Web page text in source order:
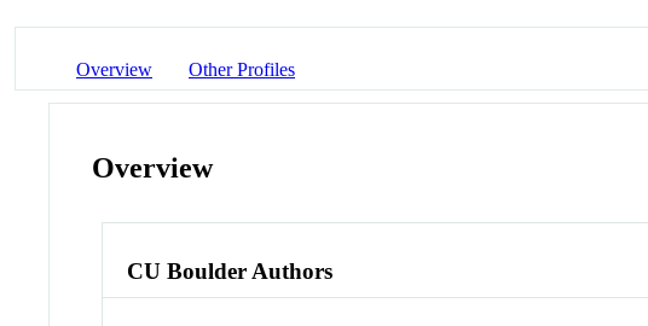
Overview Other Profiles
Overview
CU Boulder Authors